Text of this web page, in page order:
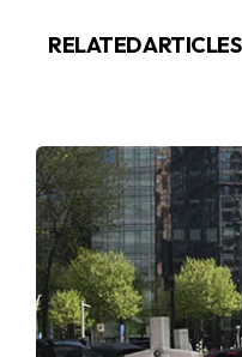
RELATED ARTICLES